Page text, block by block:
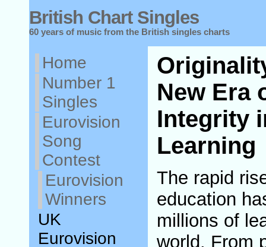
British Chart Singles
60 years of music from the British singles charts
Home
Number 1
Singles
Eurovision
Song
Contest
Eurovision
Winners
UK
Eurovision
New Era
Integrity
Learning
The rapid
education
millions of
world. From